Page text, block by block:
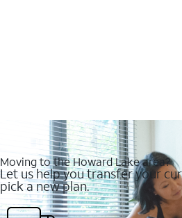
Moving to the Howard Lake area?
Let us help you transfer your
pick a new plan.